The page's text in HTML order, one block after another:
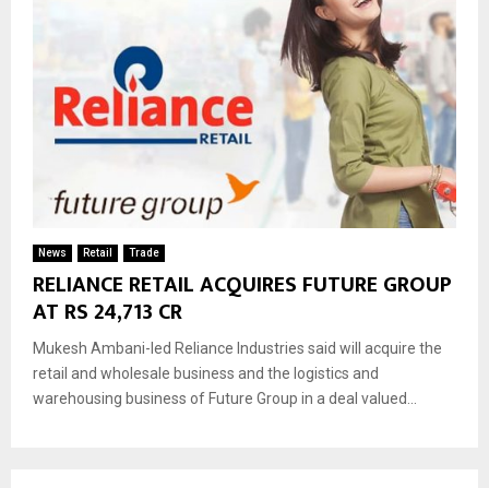
News Retail Trade
RELIANCE RETAIL ACQUIRES FUTURE GROUP
AT RS 24,713 CR
Mukesh Ambani-led Reliance Industries said will acquire the
retail and wholesale business and the logistics and
warehousing business of Future Group in a deal valued...